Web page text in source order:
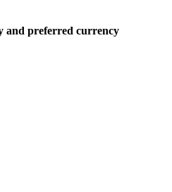
and preferred currency